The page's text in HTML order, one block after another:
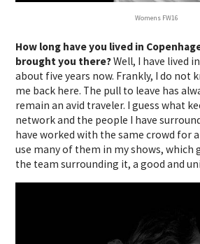
Womens FW16
How long have you lived in
brought you there?Well, I have lived
about five years now. Frankly, I do not
me back here. The pull to leave has
remain an avid traveler. I guess what
network and the people I have
have worked with the same crowd for
use many of them in my shows, which
the team surrounding it, a good and